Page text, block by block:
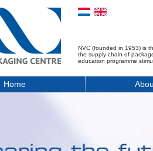
NVC (founded in 1953) is
the supply chain of
education programme
Home